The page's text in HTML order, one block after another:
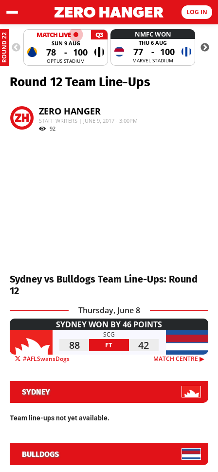
LOG IN
ROUND 22 MATCH LIVE Q3
SUN 9 AUG
78 - 100
OPTUS STADIUM
NMFC WON
THU 6 AUG
77 - 100
MARVEL STADIUM
Round 12 Team Line-Ups
ZERO HANGER
STAFF WRITERS | JUNE 9, 2017 - 3:00PM
92
Sydney vs Bulldogs Team Line-Ups: Round
12
Thursday, June 8
SYDNEY WON BY 46 POINTS
SCG
88 FT 42
#AFLSwansDogs MATCH CENTRE ▶︎
SYDNEY
Team line-ups not yet available.
BULLDOGS